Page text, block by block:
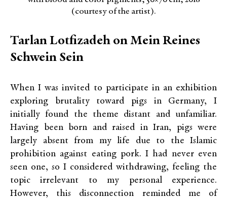
(courtesy of the artist).
Tarlan Lotfizadeh on Mein Reines
Schwein Sein
When I was invited to participate in an exhibition
exploring brutality toward pigs in Germany, I
initially found the theme distant and unfamiliar.
Having been born and raised in Iran, pigs were
largely absent from my life due to the Islamic
prohibition against eating pork. I had never even
seen one, so I considered withdrawing, feeling the
topic irrelevant to my personal experience.
However, this disconnection reminded me of